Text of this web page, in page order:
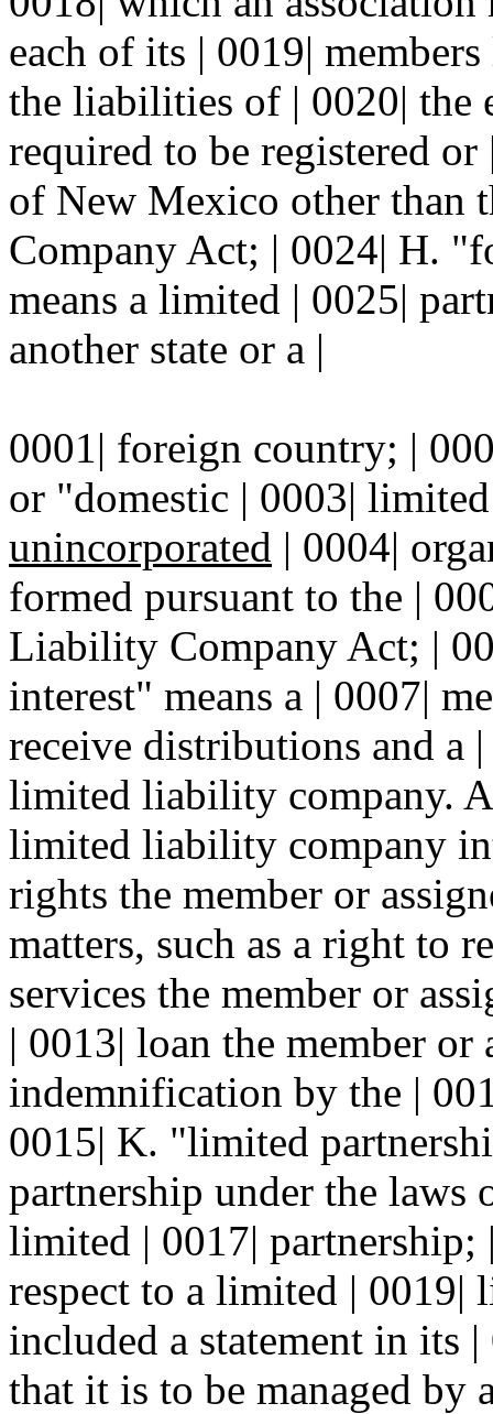
each of its | 0019|
the liabilities of | 0020| the
required to be registered
of New Mexico other than
Company Act; | 0024| H.
means a limited | 0025|
another state or a |
0001| foreign country; |
or "domestic | 0003|
unincorporated | 0004|
formed pursuant to the |
Liability Company Act; |
interest" means a | 0007|
receive distributions and a
limited liability company. A
limited liability company
rights the member or
matters, such as a right to
services the member or
| 0013| loan the member or
indemnification by the |
0015| K. "limited
partnership under the
limited | 0017|
respect to a limited | 0019|
included a statement in its
that it is to be managed by